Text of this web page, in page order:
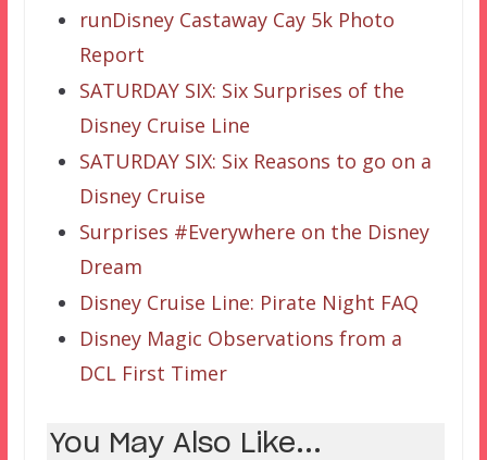
runDisney Castaway Cay 5k Photo
Report
SATURDAY SIX: Six Surprises of the
Disney Cruise Line
SATURDAY SIX: Six Reasons to go on a
Disney Cruise
Surprises #Everywhere on the Disney
Dream
Disney Cruise Line: Pirate Night FAQ
Disney Magic Observations from a
DCL First Timer
You May Also Like...